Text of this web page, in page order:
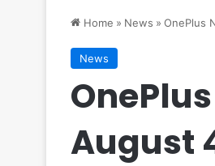
Home » News » OnePlus
News
August